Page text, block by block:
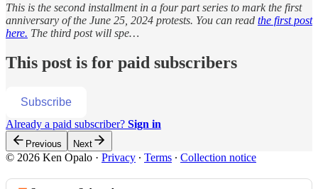
This is the second installment in a four part series to mark the first
anniversary of the June 25, 2024 protests. You can read the first post
here. The third post will spe…
This post is for paid subscribers
Subscribe
Already a paid subscriber? Sign in
Previous Next
© 2026 Ken Opalo · Privacy ∙ Terms ∙ Collection notice